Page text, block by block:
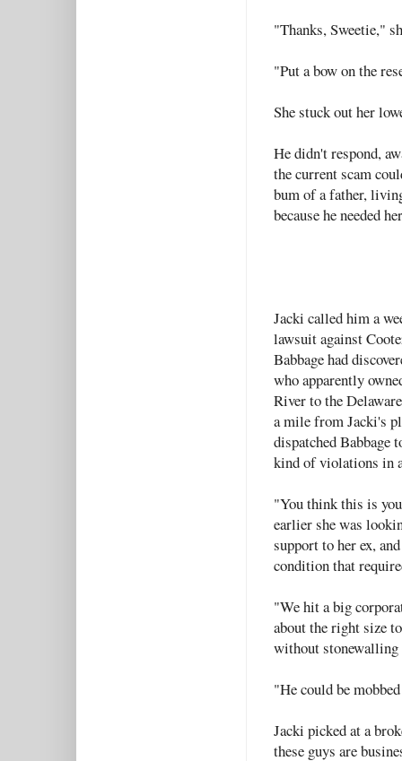
"Thanks, Sweetie,"
"Put a bow on the
She stuck out her
He didn't respond,
the current scam
bum of a father,
because he needed
Jacki called him a
lawsuit against
Babbage had
who apparently
River to the
a mile from Jacki's
dispatched Babbage
kind of violations in
"You think this is
earlier she was
support to her ex,
condition that
"We hit a big
about the right size
without
"He could be
Jacki picked at a
these guys are